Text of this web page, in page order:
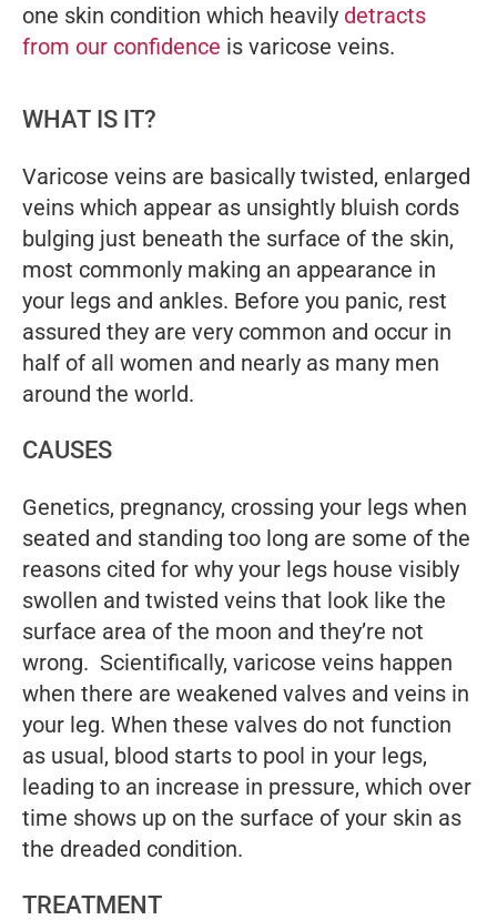
one skin condition which heavily detracts
from our confidence is varicose veins.
WHAT IS IT?
Varicose veins are basically twisted, enlarged
veins which appear as unsightly bluish cords
bulging just beneath the surface of the skin,
most commonly making an appearance in
your legs and ankles. Before you panic, rest
assured they are very common and occur in
half of all women and nearly as many men
around the world.
CAUSES
Genetics, pregnancy, crossing your legs when
seated and standing too long are some of the
reasons cited for why your legs house visibly
swollen and twisted veins that look like the
surface area of the moon and they’re not
wrong. Scientifically, varicose veins happen
when there are weakened valves and veins in
your leg. When these valves do not function
as usual, blood starts to pool in your legs,
leading to an increase in pressure, which over
time shows up on the surface of your skin as
the dreaded condition.
TREATMENT